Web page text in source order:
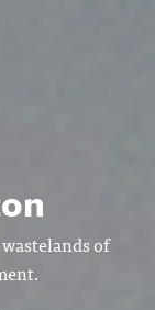
of